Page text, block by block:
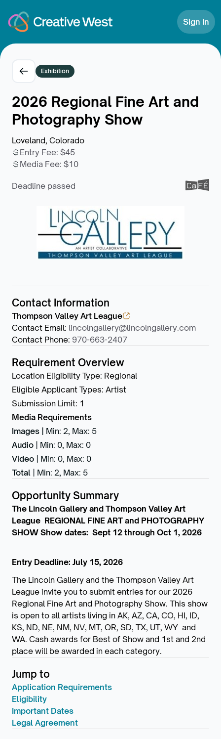
Sign In
Exhibition
2026 Regional Fine Art and
Photography Show
Loveland, Colorado
Entry Fee: $45
Media Fee: $10
Deadline passed
Contact Information
Thompson Valley Art League
Contact Email: lincolngallery@lincolngallery.com
Contact Phone: 970-663-2407
Requirement Overview
Location Eligibility Type: Regional
Eligible Applicant Types: Artist
Submission Limit: 1
Media Requirements
Images
Min: 2, Max: 5
Audio
Min: 0, Max: 0
Video
Min: 0, Max: 0
Total
Min: 2, Max: 5
Opportunity Summary
The Lincoln Gallery and Thompson Valley Art
League REGIONAL FINE ART and PHOTOGRAPHY
SHOW Show dates: Sept 12 through Oct 1, 2026
Entry Deadline: July 15, 2026
The Lincoln Gallery and the Thompson Valley Art
League invite you to submit entries for our 2026
Regional Fine Art and Photography Show. This show
is open to all artists living in AK, AZ, CA, CO, HI, ID,
KS, ND, NE, NM, NV, MT, OR, SD, TX, UT, WY and
WA. Cash awards for Best of Show and 1st and 2nd
place will be awarded in each category.
Jump to
Application Requirements
Eligibility
Important Dates
Legal Agreement